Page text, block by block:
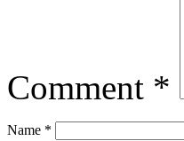
Comment *
Name *